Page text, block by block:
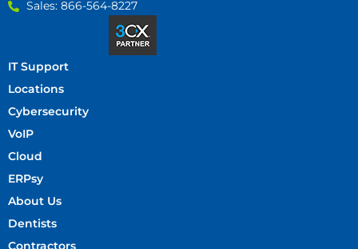
Sales: 866-564-8227
IT Support
Locations
Cybersecurity
VoIP
Cloud
ERPsy
About Us
Dentists
Contractors